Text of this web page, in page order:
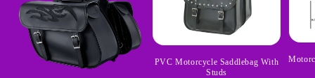
PVC Motorcycle Saddlebag With
Studs